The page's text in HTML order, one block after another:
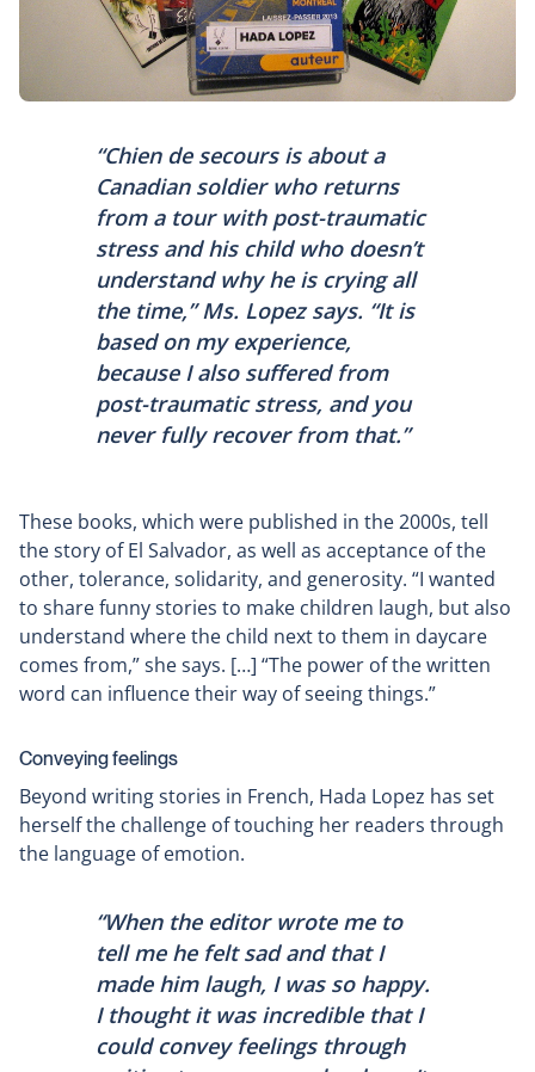
“Chien de secoursis about a
Canadian soldier who returns
from a tour with post-traumatic
stress and his child who doesn’t
understand why he is crying all
the time,” Ms. Lopez says. “It is
based on my experience,
because I also suffered from
post-traumatic stress, and you
never fully recover from that.”
These books, which were published in the 2000s, tell
the story of El Salvador, as well as acceptance of the
other, tolerance, solidarity, and generosity. “I wanted
to share funny stories to make children laugh, but also
understand where the child next to them in daycare
comes from,” she says. […] “The power of the written
word can influence their way of seeing things.”
Conveying feelings
Beyond writing stories in French, Hada Lopez has set
herself the challenge of touching her readers through
the language of emotion.
“When the editor wrote me to
tell me he felt sad and that I
made him laugh, I was so happy.
I thought it was incredible that I
could convey feelings through